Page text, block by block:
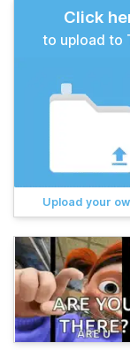
Click
to upload to
Upload your